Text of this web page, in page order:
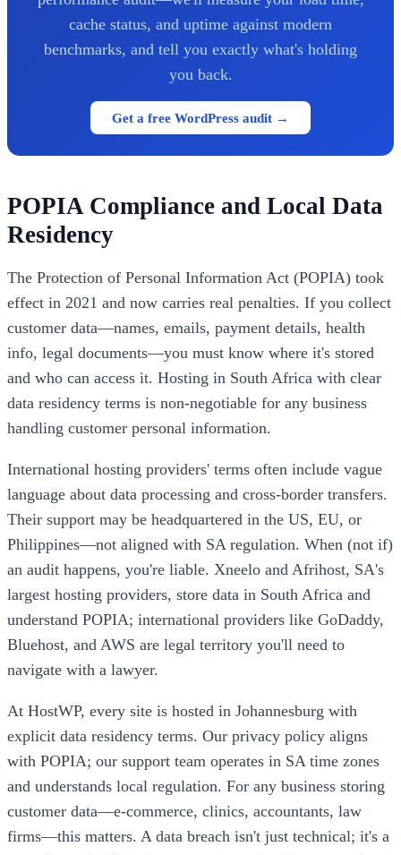
cache status, and uptime against modern
benchmarks, and tell you exactly what's holding
you back.
Get a free WordPress audit →
POPIA Compliance and Local Data
Residency
The Protection of Personal Information Act (POPIA) took
effect in 2021 and now carries real penalties. If you collect
customer data—names, emails, payment details, health
info, legal documents—you must know where it's stored
and who can access it. Hosting in South Africa with clear
data residency terms is non-negotiable for any business
handling customer personal information.
International hosting providers' terms often include vague
language about data processing and cross-border transfers.
Their support may be headquartered in the US, EU, or
Philippines—not aligned with SA regulation. When (not if)
an audit happens, you're liable. Xneelo and Afrihost, SA's
largest hosting providers, store data in South Africa and
understand POPIA; international providers like GoDaddy,
Bluehost, and AWS are legal territory you'll need to
navigate with a lawyer.
At HostWP, every site is hosted in Johannesburg with
explicit data residency terms. Our privacy policy aligns
with POPIA; our support team operates in SA time zones
and understands local regulation. For any business storing
customer data—e-commerce, clinics, accountants, law
firms—this matters. A data breach isn't just technical; it's a